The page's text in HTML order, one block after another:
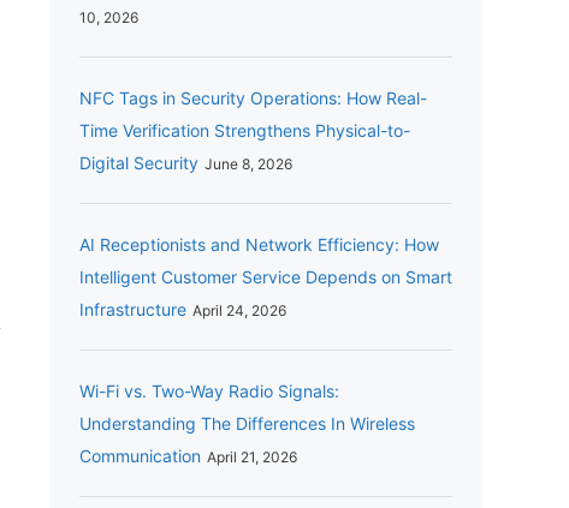
10, 2026
NFC Tags in Security Operations: How Real-
Time Verification Strengthens Physical-to-
Digital Security June 8, 2026
AI Receptionists and Network Efficiency: How
Intelligent Customer Service Depends on Smart
Infrastructure April 24, 2026
Wi-Fi vs. Two-Way Radio Signals:
Understanding The Differences In Wireless
Communication April 21, 2026